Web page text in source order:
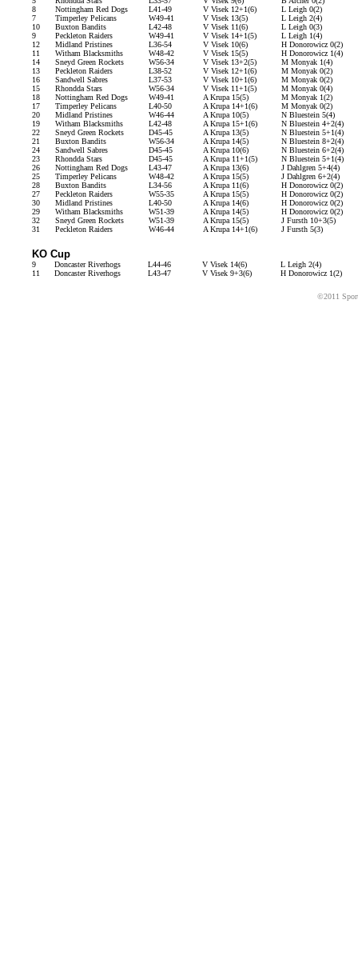
8
Nottingham Red Dogs L41-49 V Visek 12+1(6)
L Leigh 0(2)
7
Timperley Pelicans W49-41 V Visek 13(5)
L Leigh 2(4)
10
Buxton Bandits L42-48 V Visek 11(6)
L Leigh 0(3)
9
Peckleton Raiders W49-41 V Visek 14+1(5)
L Leigh 1(4)
12
Midland Pristines L36-54 V Visek 10(6)
H Donorowicz 0(2)
11
Witham Blacksmiths W48-42 V Visek 15(5)
H Donorowicz 1(4)
14
Sneyd Green Rockets W56-34 V Visek 13+2(5)
M Monyak 1(4)
13
Peckleton Raiders L38-52 V Visek 12+1(6)
M Monyak 0(2)
16
Sandwell Sabres L37-53 V Visek 10+1(6)
M Monyak 0(2)
15
Rhondda Stars W56-34 V Visek 11+1(5)
M Monyak 0(4)
18
Nottingham Red Dogs W49-41 A Krupa 15(5)
M Monyak 1(2)
17
Timperley Pelicans L40-50 A Krupa 14+1(6)
M Monyak 0(2)
20
Midland Pristines W46-44 A Krupa 10(5)
N Bluestein 5(4)
19
Witham Blacksmiths L42-48 A Krupa 15+1(6)
N Bluestein 4+2(4)
22
Sneyd Green Rockets D45-45 A Krupa 13(5)
N Bluestein 5+1(4)
21
Buxton Bandits W56-34 A Krupa 14(5)
N Bluestein 8+2(4)
24
Sandwell Sabres D45-45 A Krupa 10(6)
N Bluestein 6+2(4)
23
Rhondda Stars D45-45 A Krupa 11+1(5)
N Bluestein 5+1(4)
26
Nottingham Red Dogs L43-47 A Krupa 13(6)
J Dahlgren 5+4(4)
25
Timperley Pelicans W48-42 A Krupa 15(5)
J Dahlgren 6+2(4)
28
Buxton Bandits L34-56 A Krupa 11(6)
H Donorowicz 0(2)
27
Peckleton Raiders W55-35 A Krupa 15(5)
H Donorowicz 0(2)
30
Midland Pristines L40-50 A Krupa 14(6)
H Donorowicz 0(2)
29
Witham Blacksmiths W51-39 A Krupa 14(5)
H Donorowicz 0(2)
32
Sneyd Green Rockets W51-39 A Krupa 15(5)
J Fursth 10+3(5)
31
Peckleton Raiders W46-44 A Krupa 14+1(6) J Fursth 5(3)
KO Cup
9 Doncaster Riverhogs L44-46 V Visek 14(6)
L Leigh 2(4)
11
Doncaster Riverhogs L43-47 V Visek 9+3(6) H Donorowicz 1(2)
©2011